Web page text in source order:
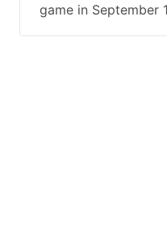
game in September